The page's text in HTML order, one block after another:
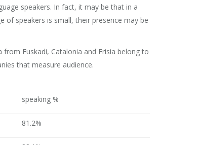
speakers. In fact, it may be that in a
speakers is small, their presence may be
Euskadi, Catalonia and Frisia belong to
that measure audience.
speaking %
81.2%